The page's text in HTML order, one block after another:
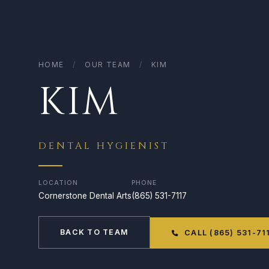
HOME / OUR TEAM / KIM
KIM
DENTAL HYGIENIST
LOCATION
Cornerstone Dental Arts
PHONE
(865) 531-7117
BACK TO TEAM CALL (865) 531-